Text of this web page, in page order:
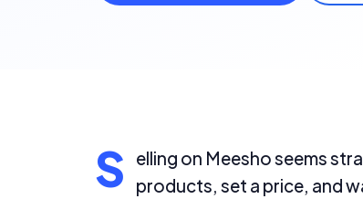
S
elling on Meesho seems
products, set a price, and